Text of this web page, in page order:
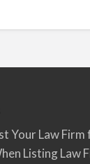
Your Law Firm
Listing Law